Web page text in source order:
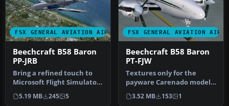
FSX GENERAL AVIATION AIRCRAFT
Beechcraft B58 Baron
PP-JRB
Bring a refined touch to
Microsoft Flight Simulator
X with this detailed repa…
5.19 MB 245 5
FSX GENERAL AVIATION
Beechcraft B58 Baron
PT-FJW
Textures only for the
payware Carenado model.
By Adelson de Souza Brito
Junio…
3.52 MB 153 1